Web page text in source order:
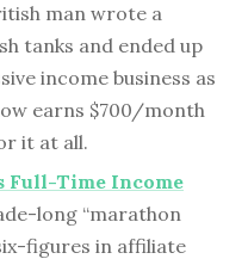
man wrote a
tanks and ended up
income business as
earns $700/month
it at all.
Full-Time Income
long “marathon
figures in affiliate